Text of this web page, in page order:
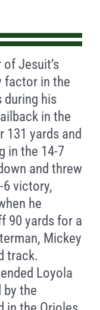
Jesuit’s
factor in the
during his
in the
131 yards and
in the 14-7
and threw
victory,
he
90 yards for a
Mickey
track.
Loyola
by the